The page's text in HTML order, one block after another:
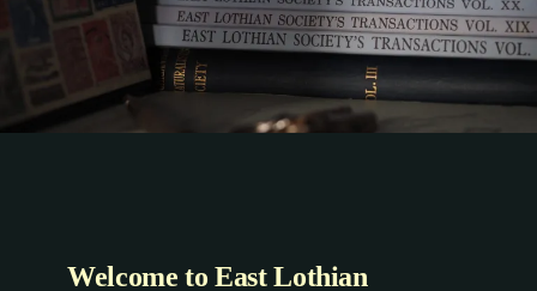
Welcome to East Lothian